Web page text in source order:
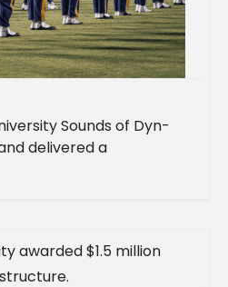
Sounds of Dyn-
delivered a
for more than